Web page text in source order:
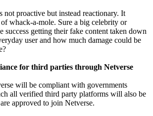
not proactive but instead reactionary. It
whack-a-mole. Sure a big celebrity or
success getting their fake content taken down
user and how much damage could be
for third parties through Netverse
will be compliant with governments
all verified third party platforms will also be
approved to join Netverse.